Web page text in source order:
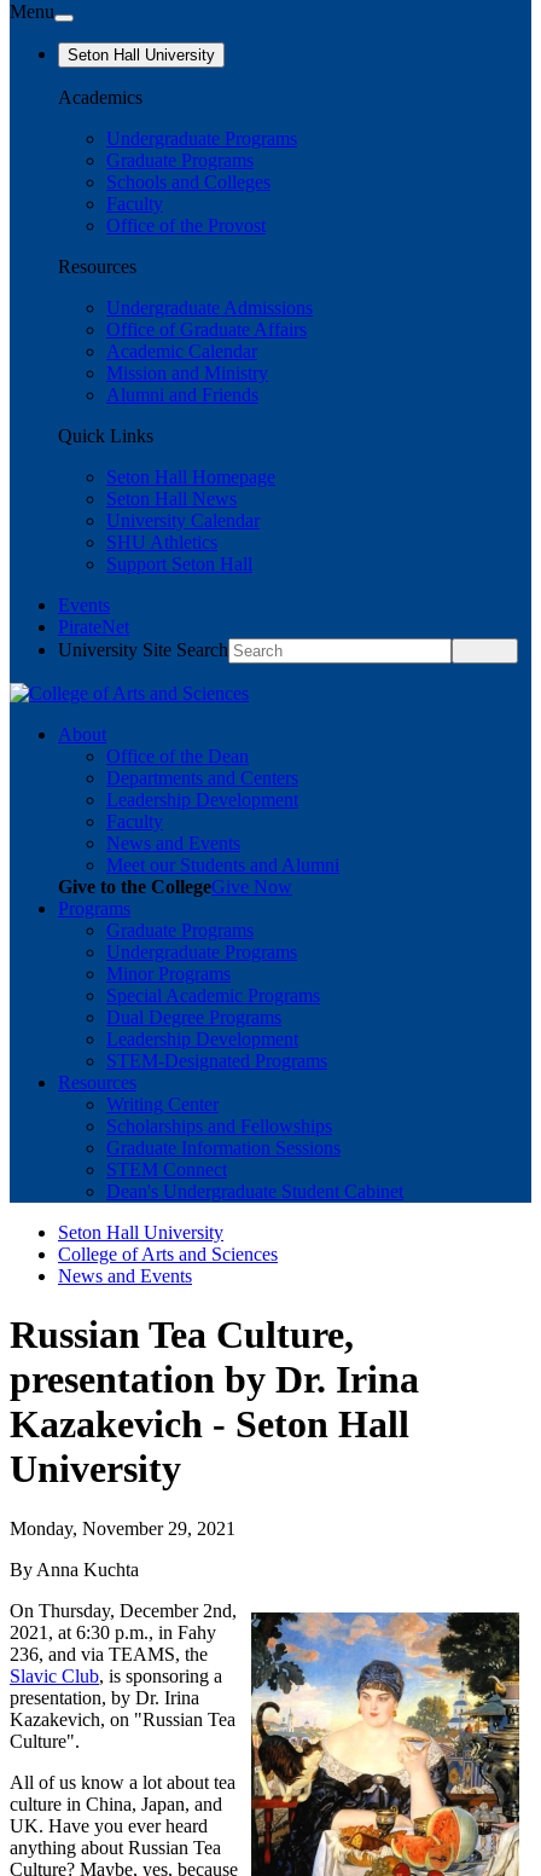
Menu
Seton Hall University
Academics
Undergraduate Programs
Graduate Programs
Schools and Colleges
Faculty
Office of the Provost
Resources
Undergraduate Admissions
Office of Graduate Affairs
Academic Calendar
Mission and Ministry
Alumni and Friends
Quick Links
Seton Hall Homepage
Seton Hall News
University Calendar
SHU Athletics
Support Seton Hall
Events
PirateNet
University Site Search
About
Office of the Dean
Departments and Centers
Leadership Development
Faculty
News and Events
Meet our Students and Alumni
Give to the CollegeGive Now
Programs
Graduate Programs
Undergraduate Programs
Minor Programs
Special Academic Programs
Dual Degree Programs
Leadership Development
STEM-Designated Programs
Resources
Writing Center
Scholarships and Fellowships
Graduate Information Sessions
STEM Connect
Dean's Undergraduate Student Cabinet
Seton Hall University
College of Arts and Sciences
News and Events
Russian Tea Culture,
presentation by Dr. Irina
Kazakevich - Seton Hall
University
Monday, November 29, 2021
By Anna Kuchta
On Thursday, December 2nd,
2021, at 6:30 p.m., in Fahy
236, and via TEAMS, the
Slavic Club, is sponsoring a
presentation, by Dr. Irina
Kazakevich, on "Russian Tea
Culture".
All of us know a lot about tea
culture in China, Japan, and
UK. Have you ever heard
anything about Russian Tea
Culture? Maybe, yes, because